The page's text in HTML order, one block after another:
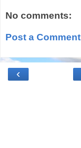
No comments:
Post a Comment
‹